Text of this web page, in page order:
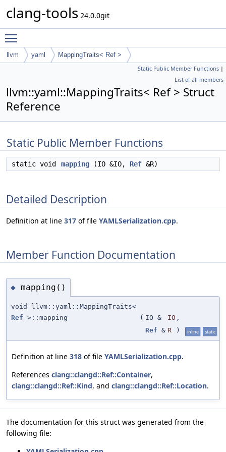
clang-tools 24.0.0git
llvm yaml MappingTraits< Ref >
Static Public Member Functions |
List of all members
llvm::yaml::MappingTraits< Ref > Struct
Reference
Static Public Member Functions
static void mapping (IO &IO, Ref &R)
Detailed Description
Definition at line 317 of file YAMLSerialization.cpp.
Member Function Documentation
◆ mapping()
void llvm::yaml::MappingTraits<
Ref >::mapping ( IO & IO ,
Ref & R ) inline static
Definition at line 318 of file YAMLSerialization.cpp.
References clang::clangd::Ref::Container,
clang::clangd::Ref::Kind, and clang::clangd::Ref::Location.
The documentation for this struct was generated from the
following file: